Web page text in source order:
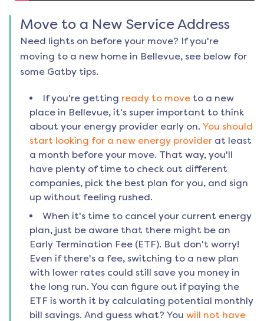
Move to a New Service Address
Need lights on before your move? If you're
moving to a new home in Bellevue, see below for
some Gatby tips.
If you're getting ready to move to a new
place in Bellevue, it's super important to think
about your energy provider early on. You should
start looking for a new energy provider at least
a month before your move. That way, you'll
have plenty of time to check out different
companies, pick the best plan for you, and sign
up without feeling rushed.
When it's time to cancel your current energy
plan, just be aware that there might be an
Early Termination Fee (ETF). But don't worry!
Even if there's a fee, switching to a new plan
with lower rates could still save you money in
the long run. You can figure out if paying the
ETF is worth it by calculating potential monthly
bill savings. And guess what? You will not have